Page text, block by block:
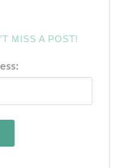
MISS A POST!